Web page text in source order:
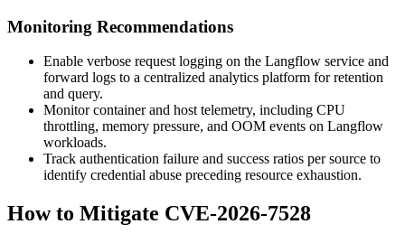
Monitoring Recommendations
Enable verbose request logging on the Langflow service and
forward logs to a centralized analytics platform for retention
and query.
Monitor container and host telemetry, including CPU
throttling, memory pressure, and OOM events on Langflow
workloads.
Track authentication failure and success ratios per source to
identify credential abuse preceding resource exhaustion.
How to Mitigate CVE-2026-7528